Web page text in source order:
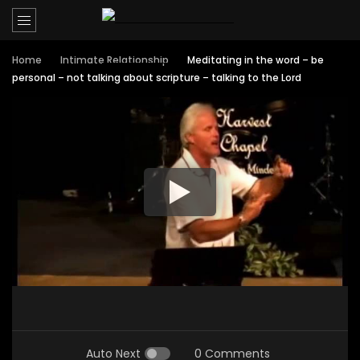
Home Intimate Relationship
Meditating in the word – be
personal – not talking about scripture – talking to the Lord
Auto Next 0 Comments